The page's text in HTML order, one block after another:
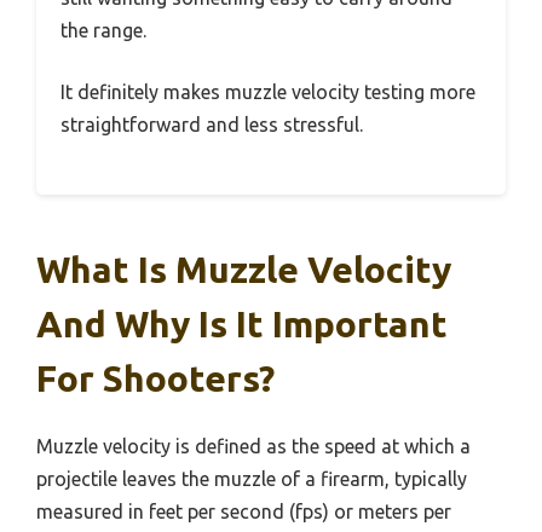
the range.
It definitely makes muzzle velocity testing more
straightforward and less stressful.
What Is Muzzle Velocity
And Why Is It Important
For Shooters?
Muzzle velocity is defined as the speed at which a
projectile leaves the muzzle of a firearm, typically
measured in feet per second (fps) or meters per